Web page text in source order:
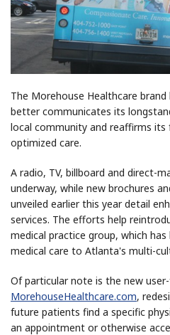
The Morehouse Healthcare
better communicates its
local community and reaffirms its
optimized care.
A radio, TV, billboard and direct-
underway, while new brochures
unveiled earlier this year detail
services. The efforts help
medical practice group, which
medical care to Atlanta's multi-
Of particular note is the new
MorehouseHealthcare.com,
future patients find a specific
an appointment or otherwise